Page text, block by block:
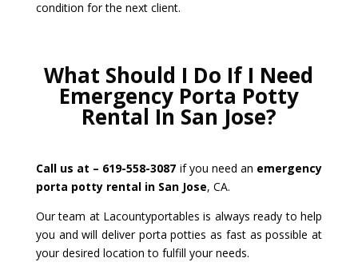
condition for the next client.
What Should I Do If I Need
Emergency Porta Potty
Rental In San Jose?
Call us at – 619-558-3087 if you need an emergency
porta potty rental in San Jose, CA.
Our team at Lacountyportables is always ready to help
you and will deliver porta potties as fast as possible at
your desired location to fulfill your needs.